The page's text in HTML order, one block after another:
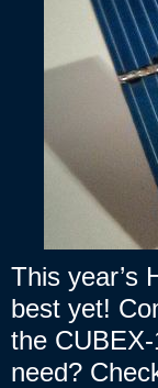
This year’s
best yet!
the
need?